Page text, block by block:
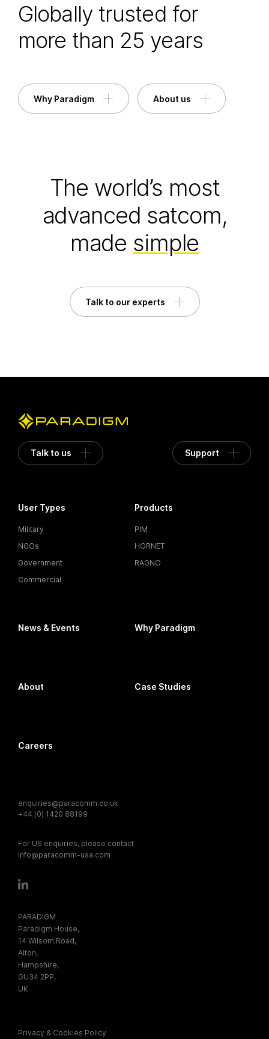
Globally trusted for
more than 25 years
Why Paradigm About us
The world’s most
advanced satcom,
made simple
Talk to our experts
Talk to us Support
User Types
Military
NGOs
Government
Commercial
Products
PIM
HORNET
RAGNO
News & Events Why Paradigm
About Case Studies
Careers
enquiries@paracomm.co.uk
+44 (0) 1420 88199
For US enquiries, please contact
info@paracomm-usa.com
PARADIGM
Paradigm House,
14 Wilsom Road,
Alton,
Hampshire,
GU34 2PP,
UK
Privacy & Cookies Policy